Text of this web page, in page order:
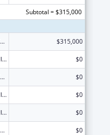
Subtotal = $315,000
NON-COMPETING CONTINUATION $315,000
ADMINISTRATIVE SUPPLEMENT ( + OR - ) (DISCRETIONARY OR BLOCK AWARDS) $0
NON-COMPETING CONTINUATION $0
ADMINISTRATIVE SUPPLEMENT ( + OR - ) (DISCRETIONARY OR BLOCK AWARDS) $0
ADMINISTRATIVE SUPPLEMENT ( + OR - ) (DISCRETIONARY OR BLOCK AWARDS) $0
NON-COMPETING CONTINUATION $0